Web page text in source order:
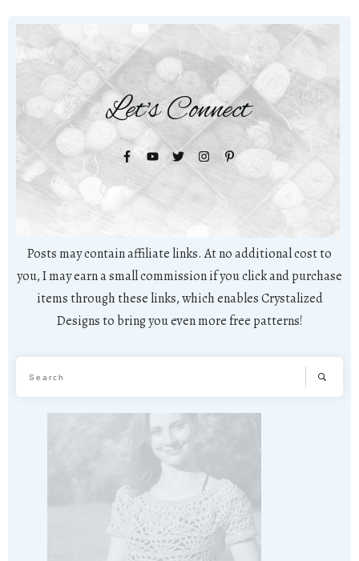
Let's Connect
Posts may contain affiliate links. At no additional cost to
you, I may earn a small commission if you click and purchase
items through these links, which enables Crystalized
Designs to bring you even more free patterns!